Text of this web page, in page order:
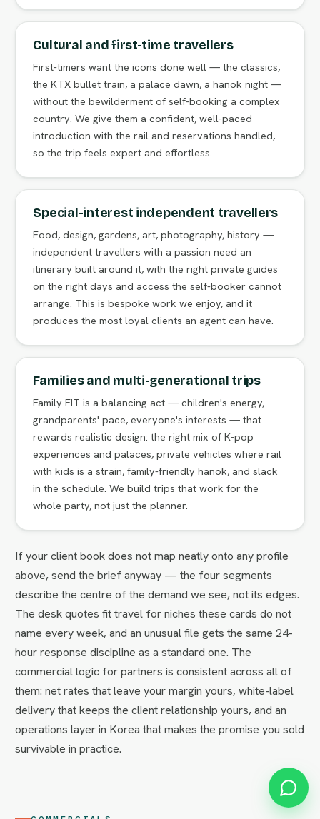
Cultural and first-time travellers
First-timers want the icons done well — the classics,
the KTX bullet train, a palace dawn, a hanok night —
without the bewilderment of self-booking a complex
country. We give them a confident, well-paced
introduction with the rail and reservations handled,
so the trip feels expert and effortless.
Special-interest independent travellers
Food, design, gardens, art, photography, history —
independent travellers with a passion need an
itinerary built around it, with the right private guides
on the right days and access the self-booker cannot
arrange. This is bespoke work we enjoy, and it
produces the most loyal clients an agent can have.
Families and multi-generational trips
Family FIT is a balancing act — children's energy,
grandparents' pace, everyone's interests — that
rewards realistic design: the right mix of K-pop
experiences and palaces, private vehicles where rail
with kids is a strain, family-friendly hanok, and slack
in the schedule. We build trips that work for the
whole party, not just the planner.
If your client book does not map neatly onto any profile
above, send the brief anyway — the four segments
describe the centre of the demand we see, not its edges.
The desk quotes fit travel for niches these cards do not
name every week, and an unusual file gets the same 24-
hour response discipline as a standard one. The
commercial logic for partners is consistent across all of
them: net rates that leave your margin yours, white-label
delivery that keeps the client relationship yours, and an
operations layer in Korea that makes the promise you sold
survivable in practice.